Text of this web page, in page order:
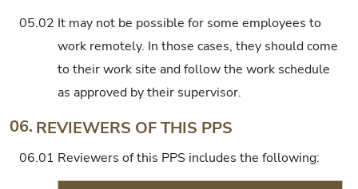
05.02 It may not be possible for some employees to
work remotely. In those cases, they should come
to their work site and follow the work schedule
as approved by their supervisor.
06. REVIEWERS OF THIS PPS
06.01 Reviewers of this PPS includes the following: